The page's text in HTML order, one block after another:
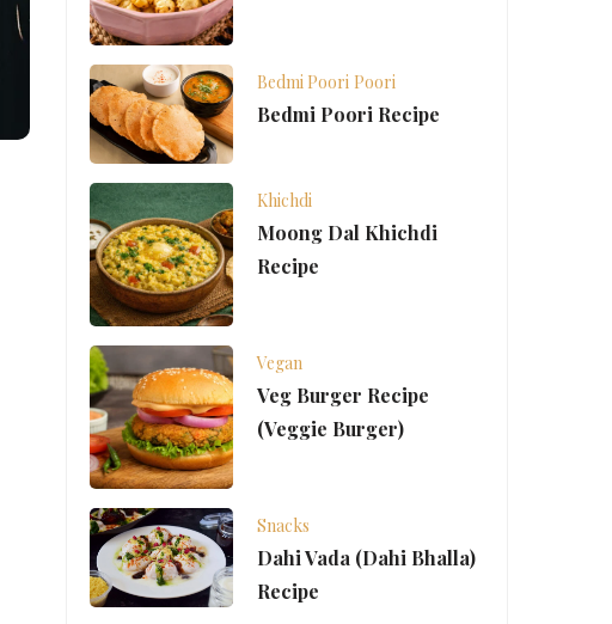
Bedmi Poori Poori
Bedmi Poori Recipe
Khichdi
Moong Dal Khichdi
Recipe
Vegan
Veg Burger Recipe
(Veggie Burger)
Snacks
Dahi Vada (Dahi Bhalla)
Recipe